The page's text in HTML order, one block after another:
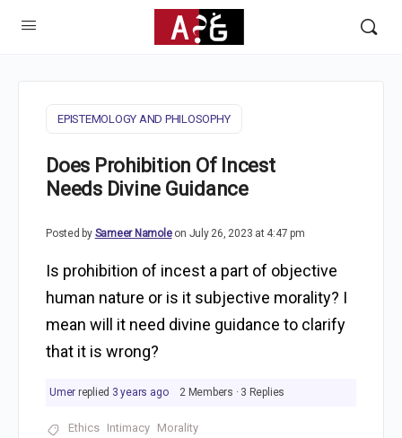
EPISTEMOLOGY AND PHILOSOPHY
Does Prohibition Of Incest
Needs Divine Guidance
Posted by Sameer Namole on July 26, 2023 at 4:47 pm
Is prohibition of incest a part of objective
human nature or is it subjective morality? I
mean will it need divine guidance to clarify
that it is wrong?
Umer replied 3 years ago 2 Members · 3 Replies
Ethics Intimacy Morality